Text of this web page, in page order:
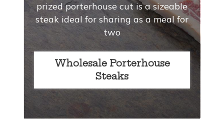
prized porterhouse cut is a sizeable
steak ideal for sharing as a meal for
two
Wholesale Porterhouse
Steaks